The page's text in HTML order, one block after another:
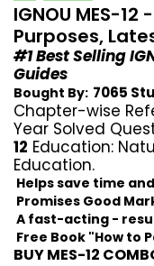
IGNOU MES-
Purposes,
#1 Best Selling
Guides
Bought By: 7065
Chapter-wise
Year Solved
12 Education:
Education.
Helps save time
Promises Good
A fast-acting -
Free Book "How to
BUY MES-12